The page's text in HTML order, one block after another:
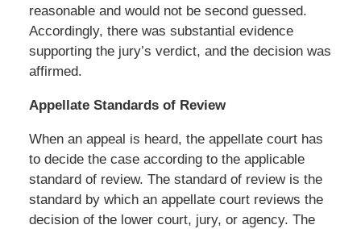
reasonable and would not be second guessed.
Accordingly, there was substantial evidence
supporting the jury’s verdict, and the decision was
affirmed.
Appellate Standards of Review
When an appeal is heard, the appellate court has
to decide the case according to the applicable
standard of review. The standard of review is the
standard by which an appellate court reviews the
decision of the lower court, jury, or agency. The